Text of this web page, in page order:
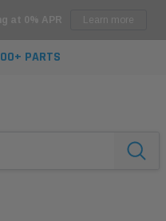
at 0% APR Learn more
PARTS